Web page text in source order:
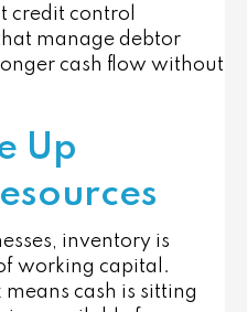
credit control
manage debtor
cash flow without
Up
inventory is
working capital.
cash is sitting